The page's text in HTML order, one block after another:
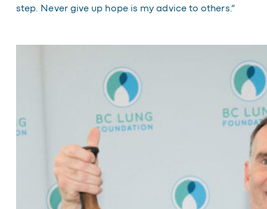
step. Never give up hope is my advice to others.”